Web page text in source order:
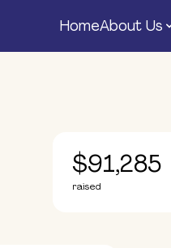
HomeAbout Us
$91,285
raised